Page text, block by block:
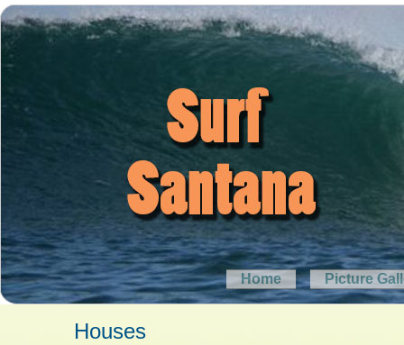
Home Picture
Houses